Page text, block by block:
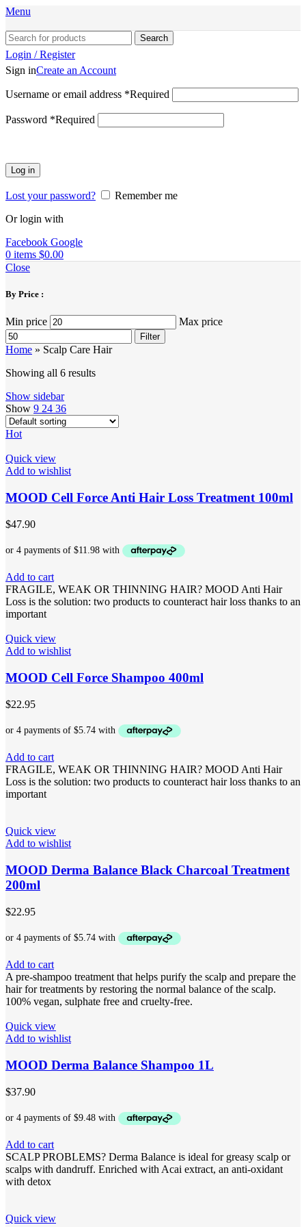
Menu
Search
Login / Register
Sign inCreate an Account
Username or email address *Required
Password *Required
Log in
Lost your password?
Remember me
Or login with
Facebook Google
0 items $0.00
Close
By Price :
Min price Max price
Filter
Home » Scalp Care Hair
Showing all 6 results
Show sidebar
Show 9 24 36
Hot
Quick view
Add to wishlist
MOOD Cell Force Anti Hair Loss Treatment 100ml
$47.90
Add to cart
FRAGILE, WEAK OR THINNING HAIR? MOOD Anti Hair
Loss is the solution: two products to counteract hair loss thanks to an
important
Quick view
Add to wishlist
MOOD Cell Force Shampoo 400ml
$22.95
Add to cart
FRAGILE, WEAK OR THINNING HAIR? MOOD Anti Hair
Loss is the solution: two products to counteract hair loss thanks to an
important
Quick view
Add to wishlist
MOOD Derma Balance Black Charcoal Treatment
200ml
$22.95
Add to cart
A pre-shampoo treatment that helps purify the scalp and prepare the
hair for treatments by restoring the normal balance of the scalp.
100% vegan, sulphate free and cruelty-free.
Quick view
Add to wishlist
MOOD Derma Balance Shampoo 1L
$37.90
Add to cart
SCALP PROBLEMS? Derma Balance is ideal for greasy scalp or
scalps with dandruff. Enriched with Acai extract, an anti-oxidant
with detox
Quick view